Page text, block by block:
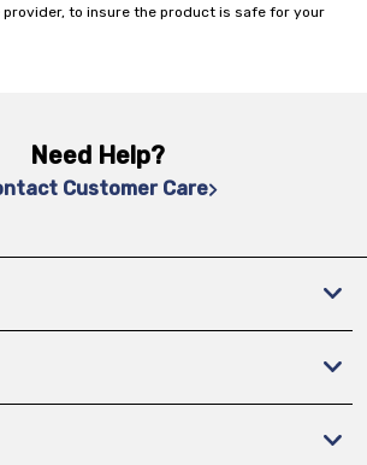
to insure the product is safe for your
Need Help?
Customer Care